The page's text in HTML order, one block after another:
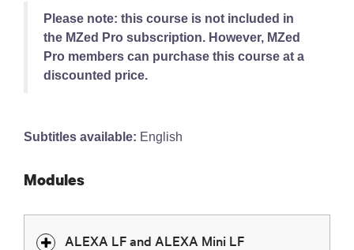
Please note: this course is not included in
the MZed Pro subscription. However, MZed
Pro members can purchase this course at a
discounted price.
Subtitles available: English
Modules
ALEXA LF and ALEXA Mini LF